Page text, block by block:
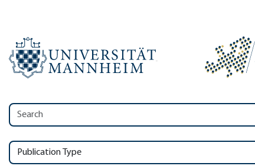
Publication Type